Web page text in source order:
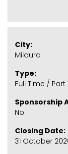
City:
Mildura
Type:
Full Time /
Sponsorship
No
Closing Date:
31 October